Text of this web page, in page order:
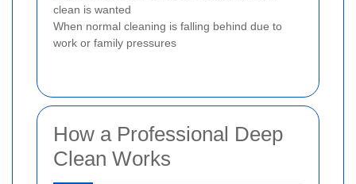
clean is wanted
When normal cleaning is falling behind due to
work or family pressures
How a Professional Deep
Clean Works